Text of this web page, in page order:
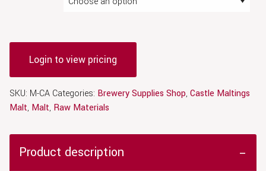
Login to view pricing
SKU: M-CA Categories: Brewery Supplies Shop, Castle Maltings
Malt, Malt, Raw Materials
Product description